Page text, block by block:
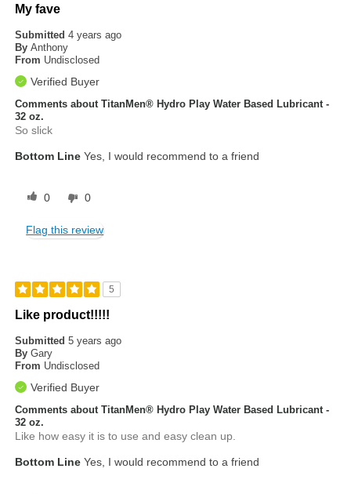
My fave
Submitted4 years ago
By Anthony
From Undisclosed
Verified Buyer
Comments about TitanMen® Hydro Play Water Based Lubricant -
32 oz.
So slick
Bottom Line Yes, I would recommend to a friend
0 0
Flag this review
5
Like product!!!!!
Submitted5 years ago
By Gary
From Undisclosed
Verified Buyer
Comments about TitanMen® Hydro Play Water Based Lubricant -
32 oz.
Like how easy it is to use and easy clean up.
Bottom Line Yes, I would recommend to a friend